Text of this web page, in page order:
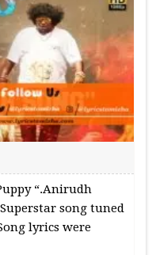
“.Anirudh
song tuned
lyrics were